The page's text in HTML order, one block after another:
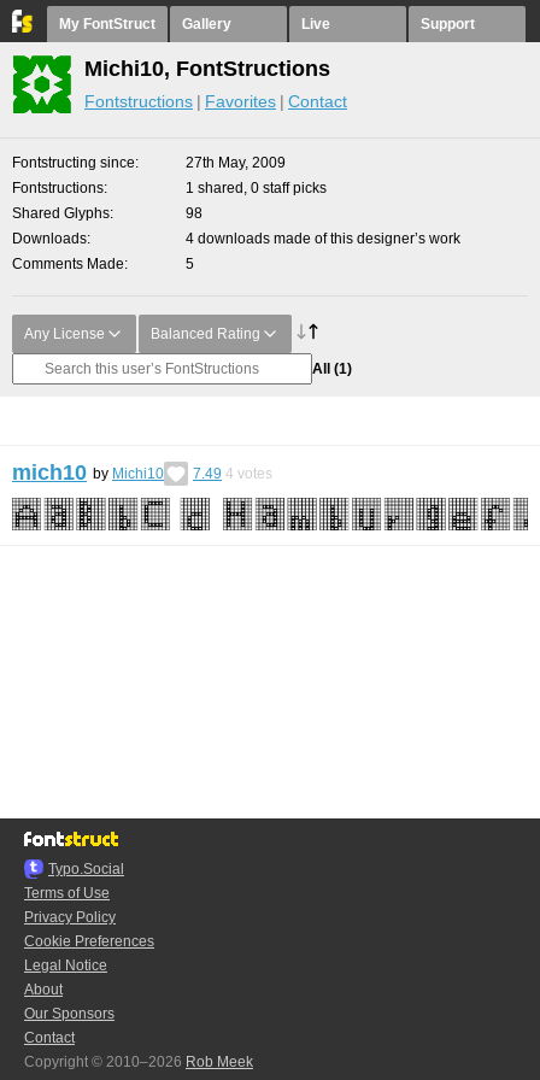
My FontStruct Gallery Live Support
Michi10, FontStructions
Fontstructions Favorites Contact
Fontstructing since
27th May, 2009
Fontstructions
1 shared, 0 staff picks
Shared Glyphs
98
Downloads
4 downloads made of this designer’s work
Comments Made
5
Any License Balanced Rating
All (1)
mich10 by Michi10 7.49 4 votes
Typo.Social
Terms of Use
Privacy Policy
Cookie Preferences
Legal Notice
About
Our Sponsors
Contact
Copyright © 2010–2026 Rob Meek